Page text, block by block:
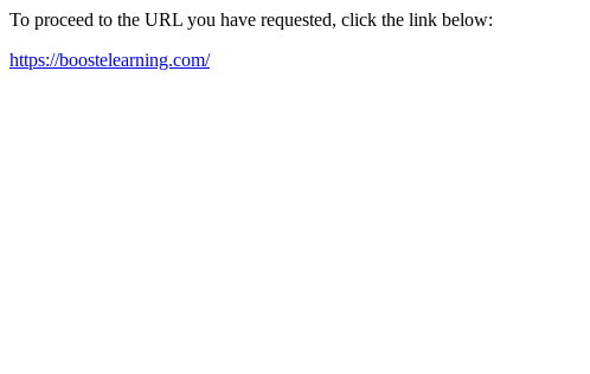
To proceed to the URL you have requested, click the link below:
https://boostelearning.com/